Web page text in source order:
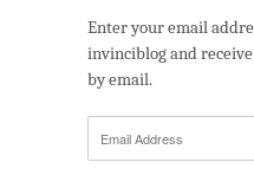
Enter your email
invinciblog and
by email.